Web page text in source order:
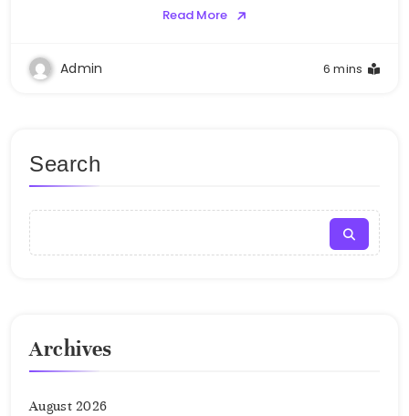
Read More
Admin 6 mins
Search
Archives
August 2026